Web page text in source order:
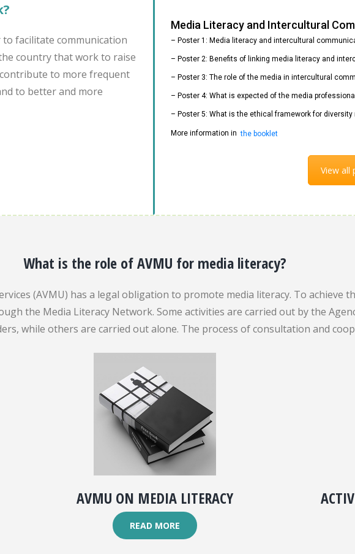
facilitate communication
country that work to raise
to more frequent
to better and more
– Poster 1: Media literacy and intercultural
– Poster 2: Benefits of linking media literacy and
– Poster 3: The role of the media in intercultural
– Poster 4: What is expected of the media
– Poster 5: What is the ethical framework for diversity
Media Literacy and Intercultural
More information in the booklet
View all
What is the role of AVMU for media literacy?
(AVMU) has a legal obligation to promote media literacy. To achieve
the Media Literacy Network. Some activities are carried out by the
while others are carried out alone. The process of consultation and
AVMU ON MEDIA LITERACY
READ MORE